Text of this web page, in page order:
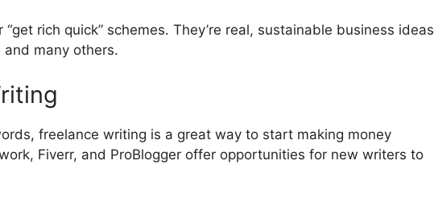
“get rich quick” schemes. They’re real, sustainable business ideas
many others.
freelance writing is a great way to start making money
Fiverr, and ProBlogger offer opportunities for new writers to